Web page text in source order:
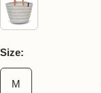
Size:
M